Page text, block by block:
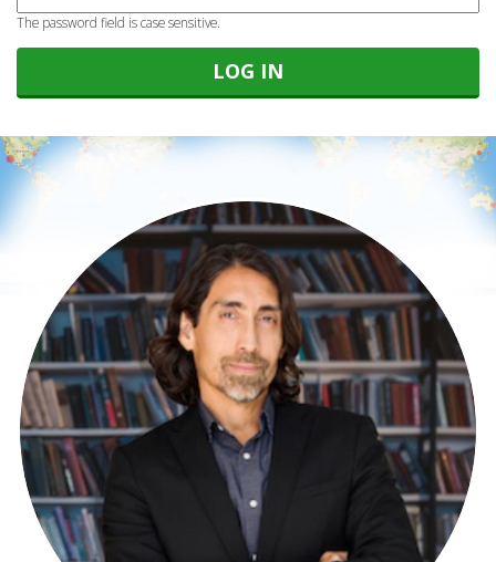
The password field is case sensitive.